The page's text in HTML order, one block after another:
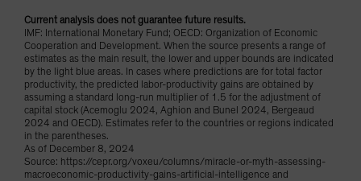
Current analysis does not guarantee future results.
IMF: International Monetary Fund; OECD: Organization of Economic
Cooperation and Development. When the source presents a range of
estimates as the main result, the lower and upper bounds are indicated
by the light blue areas. In cases where predictions are for total factor
productivity, the predicted labor-productivity gains are obtained by
assuming a standard long-run multiplier of 1.5 for the adjustment of
capital stock (Acemoglu 2024, Aghion and Bunel 2024, Bergeaud
2024 and OECD). Estimates refer to the countries or regions indicated
in the parentheses.
As of December 8, 2024
Source: https://cepr.org/voxeu/columns/miracle-or-myth-assessing-
macroeconomic-productivity-gains-artificial-intelligence and